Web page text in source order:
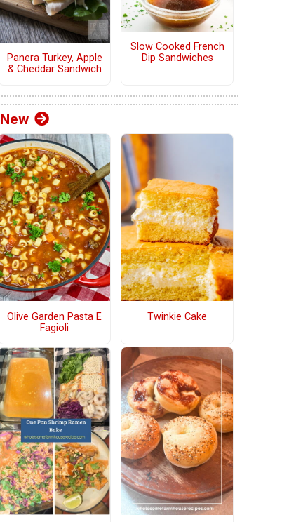
Panera Turkey, Apple
& Cheddar Sandwich
Slow Cooked French
Dip Sandwiches
New
Olive Garden Pasta E
Fagioli
Twinkie Cake